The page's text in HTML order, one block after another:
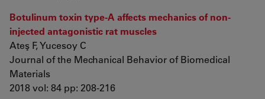
Botulinum toxin type-A affects mechanics of non-
injected antagonistic rat muscles
Ateş F, Yucesoy C
Journal of the Mechanical Behavior of Biomedical
Materials
2018 vol: 84 pp: 208-216